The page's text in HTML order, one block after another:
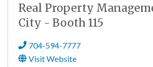
Real Property
City - Booth 115
704-594-7777
Visit Website